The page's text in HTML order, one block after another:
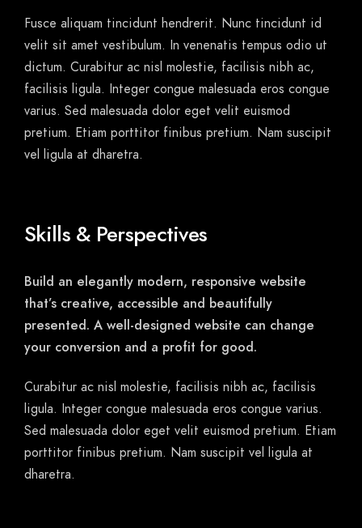
Fusce aliquam tincidunt hendrerit. Nunc tincidunt id
velit sit amet vestibulum. In venenatis tempus odio ut
dictum. Curabitur ac nisl molestie, facilisis nibh ac,
facilisis ligula. Integer congue malesuada eros congue
varius. Sed malesuada dolor eget velit euismod
pretium. Etiam porttitor finibus pretium. Nam suscipit
vel ligula at dharetra.
Skills & Perspectives
Build an elegantly modern, responsive website
that’s creative, accessible and beautifully
presented. A well-designed website can change
your conversion and a profit for good.
Curabitur ac nisl molestie, facilisis nibh ac, facilisis
ligula. Integer congue malesuada eros congue varius.
Sed malesuada dolor eget velit euismod pretium. Etiam
porttitor finibus pretium. Nam suscipit vel ligula at
dharetra.